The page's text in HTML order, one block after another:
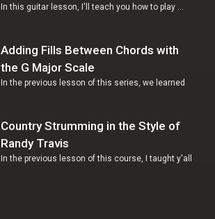
In this guitar lesson, I'll teach you how to play …
Adding Fills Between Chords with
the G Major Scale
In the previous lesson of this series, we learned
Country Strumming in the Style of
Randy Travis
In the previous lesson of this course, I taught y'all